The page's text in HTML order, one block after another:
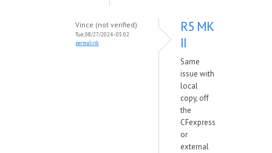
Vince (not verified)
Tue, 08/27/2024 - 05:02
permalink
R5 MK
II
Same
issue with
local
copy, off
the
CFexpress
or
external